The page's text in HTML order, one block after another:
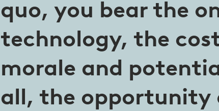
quo, you bear the
technology, the
morale and
all, the opportunity